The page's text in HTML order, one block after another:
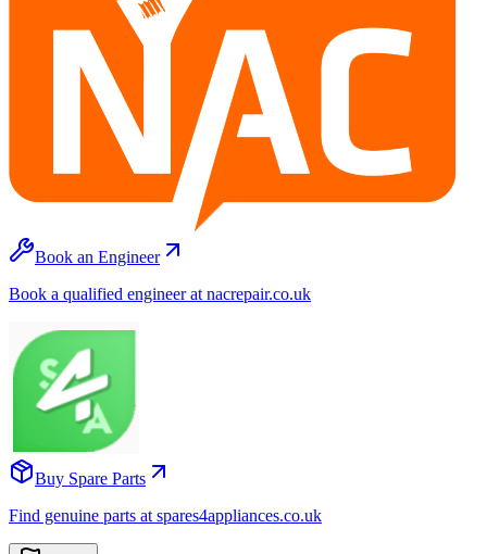
Book an Engineer
Book a qualified engineer at nacrepair.co.uk
Buy Spare Parts
Find genuine parts at spares4appliances.co.uk